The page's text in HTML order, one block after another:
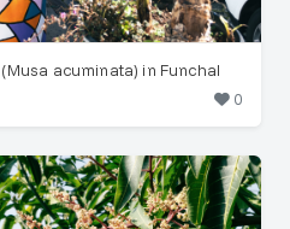
acuminata) in Funchal
0